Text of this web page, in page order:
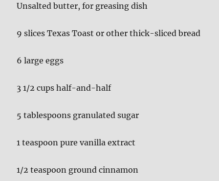
Unsalted butter, for greasing dish
9 slices Texas Toast or other thick-sliced bread
6 large eggs
3 1/2 cups half-and-half
5 tablespoons granulated sugar
1 teaspoon pure vanilla extract
1/2 teaspoon ground cinnamon